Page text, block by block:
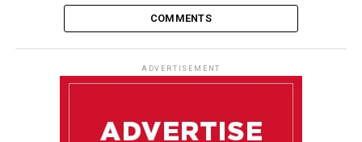
COMMENTS
ADVERTISEMENT